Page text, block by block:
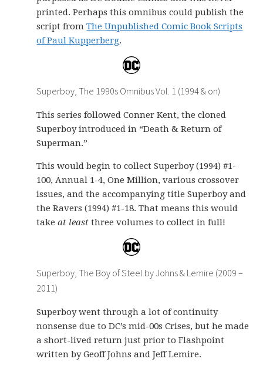
printed. Perhaps this omnibus could publish the
script fromThe Unpublished Comic Book Scripts
of Paul Kupperberg.
Superboy, The 1990s Omnibus Vol. 1 (1994 & on)
This series followed Conner Kent, the cloned
Superboy introduced in “Death & Return of
Superman.”
This would begin to collect Superboy (1994) #1-
100, Annual 1-4, One Million, various crossover
issues, and the accompanying title Superboy and
the Ravers (1994) #1-18. That means this would
takeat least three volumes to collect in full!
Superboy, The Boy of Steel by Johns & Lemire (2009 –
2011)
Superboy went through a lot of continuity
nonsense due to DC’s mid-00s Crises, but he made
a short-lived return just prior to Flashpoint
written by Geoff Johns and Jeff Lemire.